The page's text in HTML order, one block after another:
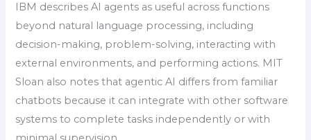
IBM describes AI agents as useful across functions
beyond natural language processing, including
decision-making, problem-solving, interacting with
external environments, and performing actions. MIT
Sloan also notes that agentic AI differs from familiar
chatbots because it can integrate with other software
systems to complete tasks independently or with